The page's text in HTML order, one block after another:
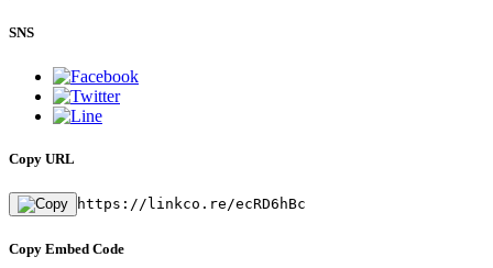
SNS
Copy URL
https://linkco.re/ecRD6hBc
Copy Embed Code